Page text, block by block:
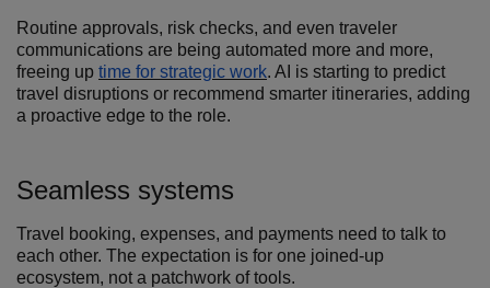
Routine approvals, risk checks, and even traveler
communications are being automated more and more,
freeing up time for strategic work. AI is starting to predict
travel disruptions or recommend smarter itineraries, adding
a proactive edge to the role.
Seamless systems
Travel booking, expenses, and payments need to talk to
each other. The expectation is for one joined-up
ecosystem, not a patchwork of tools.